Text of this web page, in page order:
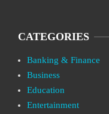
CATEGORIES
Banking & Finance
Business
Education
Entertainment